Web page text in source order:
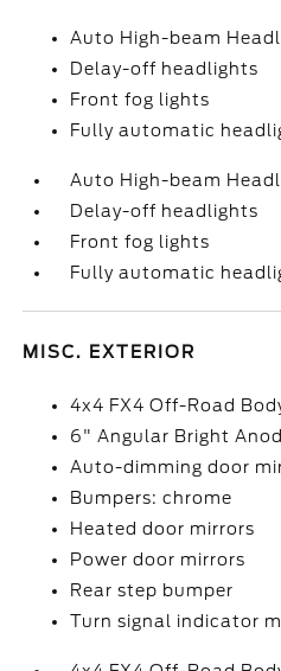
Auto High-beam
Delay-off headlights
Front fog lights
Fully automatic
Auto High-beam
Delay-off headlights
Front fog lights
Fully automatic
MISC. EXTERIOR
4x4 FX4 Off-Road
6" Angular Bright
Auto-dimming door
Bumpers: chrome
Heated door mirrors
Power door mirrors
Rear step bumper
Turn signal indicator